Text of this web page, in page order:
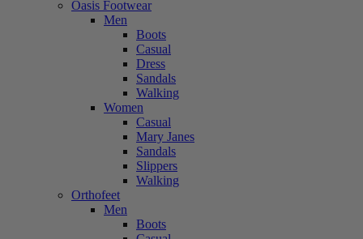
Oasis Footwear
Men
Boots
Casual
Dress
Sandals
Walking
Women
Casual
Mary Janes
Sandals
Slippers
Walking
Orthofeet
Men
Boots